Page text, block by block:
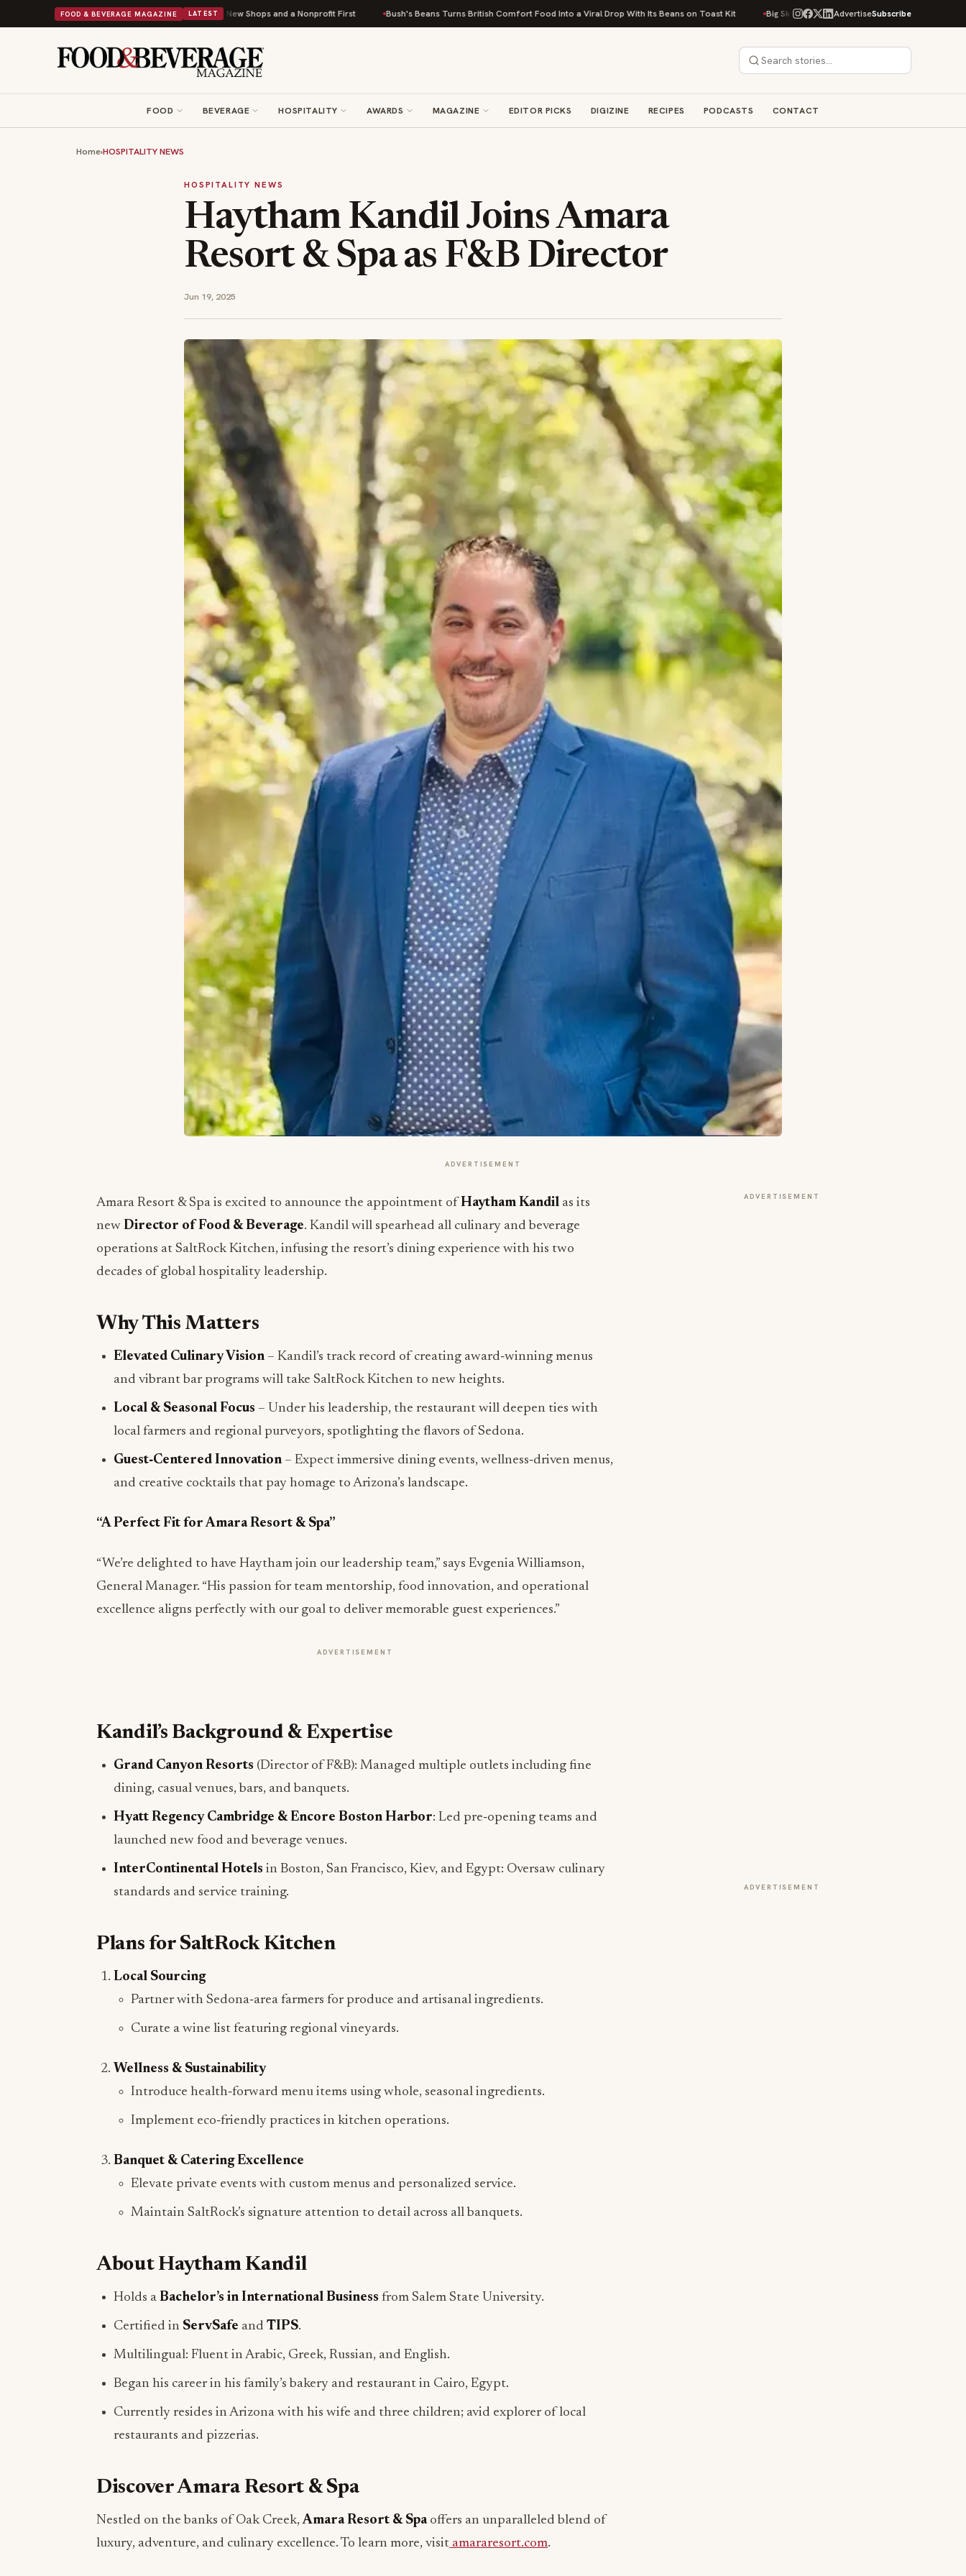
FOOD & BEVERAGE MAGAZINE LATEST
Powers Into Its 90th Year With 9 New Shops and a Nonprofit First Bush's Beans Turns British Comfort Food Into a Viral Drop With Its Beans on Toast Kit Big Sky Food & Wine Festival Unveils 40+ Chef Lineup for 2026
AdvertiseSubscribe
FOOD BEVERAGE HOSPITALITY AWARDS MAGAZINE EDITOR PICKS DIGIZINE RECIPES PODCASTS CONTACT
Home›HOSPITALITY NEWS
HOSPITALITY NEWS
Haytham Kandil Joins Amara
Resort & Spa as F&B Director
Jun 19, 2025
ADVERTISEMENT
Amara Resort & Spa is excited to announce the appointment of Haytham Kandil as its
new Director of Food & Beverage. Kandil will spearhead all culinary and beverage
operations at SaltRock Kitchen, infusing the resort’s dining experience with his two
decades of global hospitality leadership.
Why This Matters
Elevated Culinary Vision – Kandil’s track record of creating award‑winning menus
and vibrant bar programs will take SaltRock Kitchen to new heights.
Local & Seasonal Focus – Under his leadership, the restaurant will deepen ties with
local farmers and regional purveyors, spotlighting the flavors of Sedona.
Guest‑Centered Innovation – Expect immersive dining events, wellness‑driven menus,
and creative cocktails that pay homage to Arizona’s landscape.
“A Perfect Fit for Amara Resort & Spa”
“We’re delighted to have Haytham join our leadership team,” says Evgenia Williamson,
General Manager. “His passion for team mentorship, food innovation, and operational
excellence aligns perfectly with our goal to deliver memorable guest experiences.”
ADVERTISEMENT
Grand Canyon Resorts(Director of F&B): Managed multiple outlets including fine
Hyatt Regency Cambridge & Encore Boston Harbor
InterContinental Hotels
Local Sourcing
Curate a wine list featuring regional vineyards.
Wellness & Sustainability
Implement eco‑friendly practices in kitchen operations.
Banquet & Catering Excellence
Maintain SaltRock’s signature attention to detail across all banquets.
Holds a Bachelor’s in International Business
Certified inServSafe and TIPS
Multilingual: Fluent in Arabic, Greek, Russian, and English.
Began his career in his family’s bakery and restaurant in Cairo, Egypt.
Currently resides in Arizona with his wife and three children; avid explorer of local
Nestled on the banks of Oak Creek,Amara Resort & Spa
ADVERTISEMENT